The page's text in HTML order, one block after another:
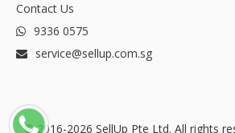
Contact Us
9336 0575
service@sellup.com.sg
© 2016-2026 SellUp Pte Ltd. All rights